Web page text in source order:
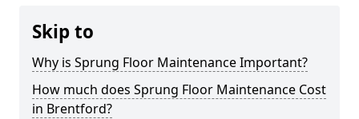
Skip to
Why is Sprung Floor Maintenance Important?
How much does Sprung Floor Maintenance Cost
in Brentford?